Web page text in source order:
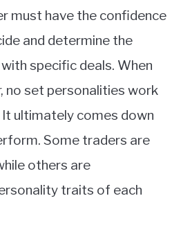
must have the confidence
and determine the
specific deals. When
no set personalities work
ultimately comes down
Some traders are
others are
traits of each